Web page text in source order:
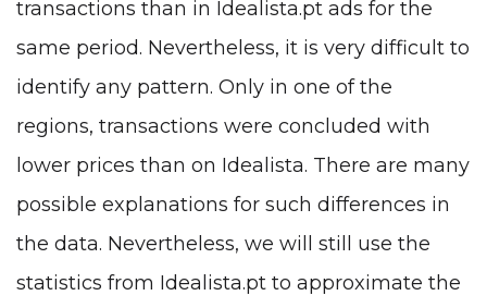
transactions than in Idealista.pt ads for the
same period. Nevertheless, it is very difficult to
identify any pattern. Only in one of the
regions, transactions were concluded with
lower prices than on Idealista. There are many
possible explanations for such differences in
the data. Nevertheless, we will still use the
statistics from Idealista.pt to approximate the